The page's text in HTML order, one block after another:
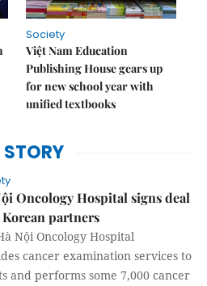
Society
Việt Nam Education
Publishing House gears up
for new school year with
unified textbooks
STORY
Oncology Hospital signs deal
partners
Nội Oncology Hospital
cancer examination services to
and performs some 7,000 cancer